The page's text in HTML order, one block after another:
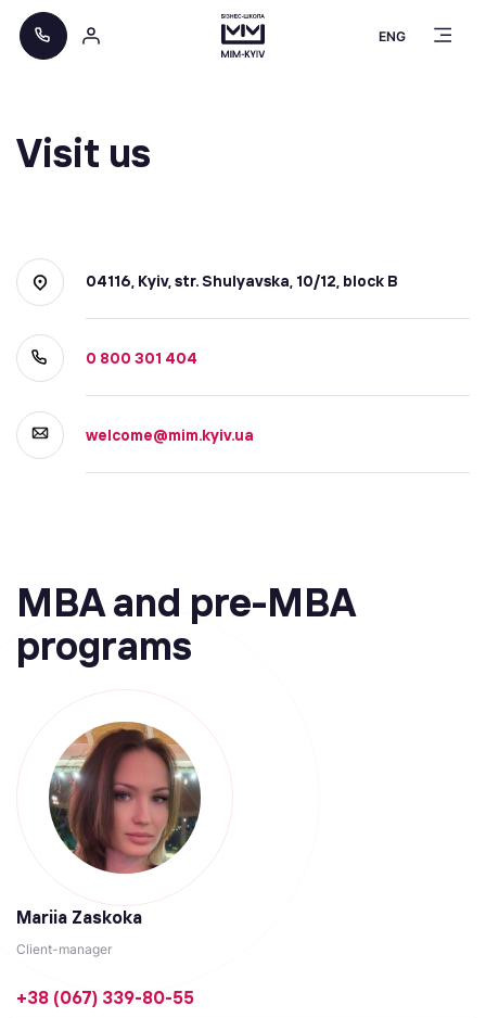
ENG
Visit us
04116, Kyiv, str. Shulyavska, 10/12, block B
0 800 301 404
welcome@mim.kyiv.ua
MBA and pre-MBA
programs
Mariia Zaskoka
Client-manager
+38 (067) 339-80-55